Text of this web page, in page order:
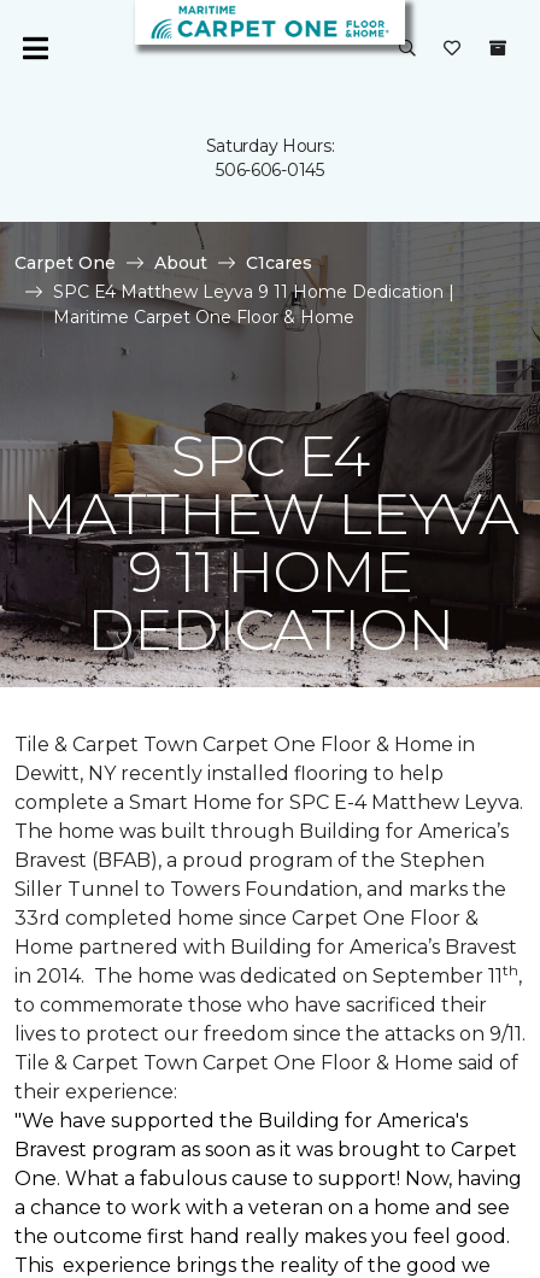
Saturday Hours:
506-606-0145
Carpet One About
C1cares
SPC E4 Matthew Leyva 9 11 Home Dedication |
Maritime Carpet One Floor & Home
SPC E4
MATTHEW LEYVA
9 11 HOME
DEDICATION
Tile & Carpet Town Carpet One Floor & Home in
Dewitt, NY recently installed flooring to help
complete a Smart Home for SPC E-4 Matthew Leyva.
The home was built through Building for America’s
Bravest (BFAB), a proud program of the Stephen
Siller Tunnel to Towers Foundation, and marks the
33rd completed home since Carpet One Floor &
Home partnered with Building for America’s Bravest
in 2014. The home was dedicated on September 11th,
to commemorate those who have sacrificed their
lives to protect our freedom since the attacks on 9/11.
Tile & Carpet Town Carpet One Floor & Home said of
their experience:
"We have supported the Building for America's
Bravest program as soon as it was brought to Carpet
One. What a fabulous cause to support! Now, having
a chance to work with a veteran on a home and see
the outcome first hand really makes you feel good.
This experience brings the reality of the good we